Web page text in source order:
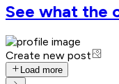
See what the
Create new post
Load more